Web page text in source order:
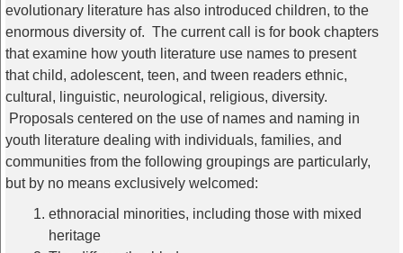
evolutionary literature has also introduced children, to the
enormous diversity of. The current call is for book chapters
that examine how youth literature use names to present
that child, adolescent, teen, and tween readers ethnic,
cultural, linguistic, neurological, religious, diversity.
Proposals centered on the use of names and naming in
youth literature dealing with individuals, families, and
communities from the following groupings are particularly,
but by no means exclusively welcomed:
ethnoracial minorities, including those with mixed
heritage